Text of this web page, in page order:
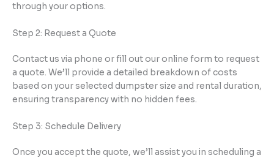
through your options.
Step 2: Request a Quote
Contact us via phone or fill out our online form to request
a quote. We’ll provide a detailed breakdown of costs
based on your selected dumpster size and rental duration,
ensuring transparency with no hidden fees.
Step 3: Schedule Delivery
Once you accept the quote, we’ll assist you in scheduling a